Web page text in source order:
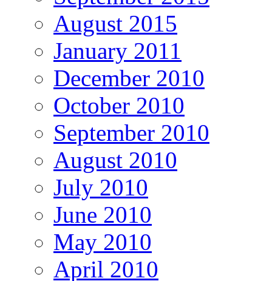
August 2015
January 2011
December 2010
October 2010
September 2010
August 2010
July 2010
June 2010
May 2010
April 2010